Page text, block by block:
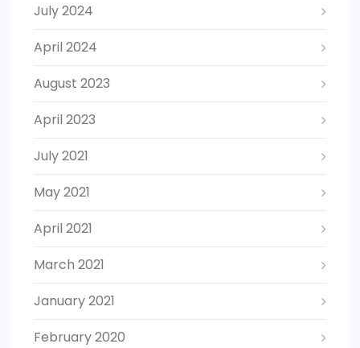
July 2024
April 2024
August 2023
April 2023
July 2021
May 2021
April 2021
March 2021
January 2021
February 2020